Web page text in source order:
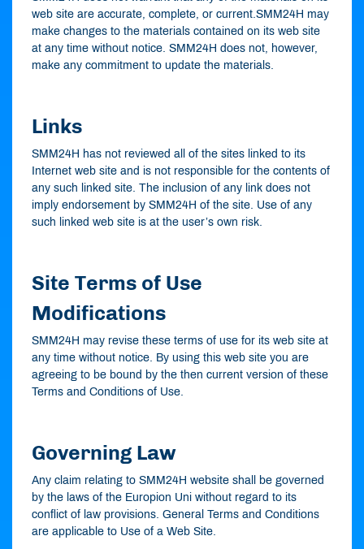
web site are accurate, complete, or current.SMM24H may
make changes to the materials contained on its web site
at any time without notice. SMM24H does not, however,
make any commitment to update the materials.
Links
SMM24H has not reviewed all of the sites linked to its
Internet web site and is not responsible for the contents of
any such linked site. The inclusion of any link does not
imply endorsement by SMM24H of the site. Use of any
such linked web site is at the user’s own risk.
Site Terms of Use
Modifications
SMM24H may revise these terms of use for its web site at
any time without notice. By using this web site you are
agreeing to be bound by the then current version of these
Terms and Conditions of Use.
Governing Law
Any claim relating to SMM24H website shall be governed
by the laws of the Europion Uni without regard to its
conflict of law provisions. General Terms and Conditions
are applicable to Use of a Web Site.